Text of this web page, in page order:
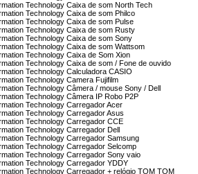
Technology Caixa de som North Tech
Technology Caixa de som Philco
Technology Caixa de som Pulse
Technology Caixa de som Rusty
Technology Caixa de som Sony
Technology Caixa de som Wattsom
Technology Caixa de Som Xion
Technology Caixa de som / Fone de ouvido
Technology Calculadora CASIO
Technology Camera Fujifilm
Technology Câmera / mouse Sony / Dell
Technology Câmera IP Robo P2P
Technology Carregador Acer
Technology Carregador Asus
Technology Carregador CCE
Technology Carregador Dell
Technology Carregador Samsung
Technology Carregador Selcomp
Technology Carregador Sony vaio
Technology Carregador YDDY
Technology Carregador + relógio TOM TOM